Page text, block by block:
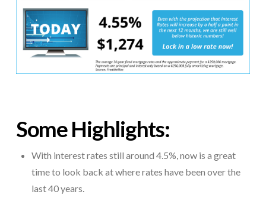
Some Highlights:
With interest rates still around 4.5%, now is a great
time to look back at where rates have been over the
last 40 years.